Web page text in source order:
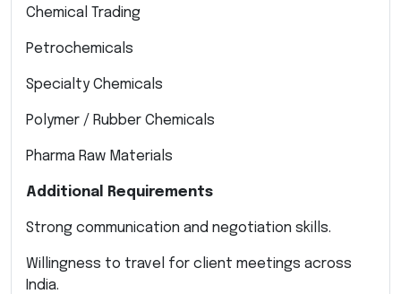
Chemical Trading
Petrochemicals
Specialty Chemicals
Polymer / Rubber Chemicals
Pharma Raw Materials
Additional Requirements
Strong communication and negotiation skills.
Willingness to travel for client meetings across
India.